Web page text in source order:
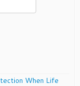
When Life